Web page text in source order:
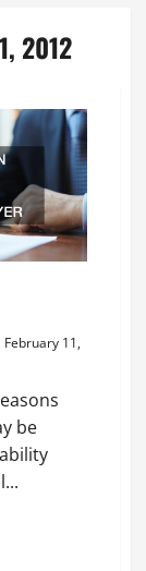
2012
February 11,
be